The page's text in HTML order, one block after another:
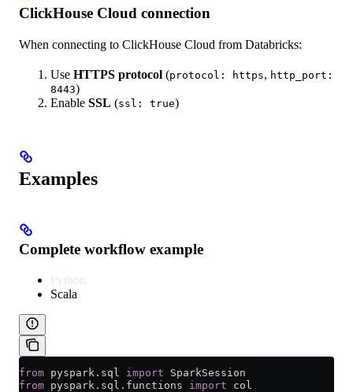
ClickHouse Cloud connection
When connecting to ClickHouse Cloud from Databricks:
Use HTTPS protocol (protocol: https, http_port:
8443)
Enable SSL (ssl: true)
Examples
Complete workflow example
Python
Scala
from pyspark.sql import SparkSession
from pyspark.sql.functions import col